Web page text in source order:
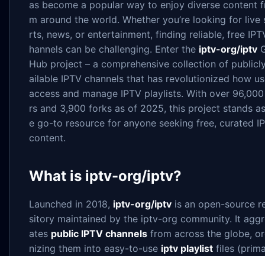
as become a popular way to enjoy diverse content
m around the world. Whether you’re looking for live
rts, news, or entertainment, finding reliable, free
hannels can be challenging. Enter the iptv-org/iptv
Hub project – a comprehensive collection of
ailable IPTV channels that has revolutionized how
access and manage IPTV playlists. With over
rs and 3,900 forks as of 2025, this project stands
e go-to resource for anyone seeking free, curated
content.
What is iptv-org/iptv?
Launched in 2018, iptv-org/iptv is an open-source
sitory maintained by the iptv-org community. It
ates public IPTV channels from across the globe,
nizing them into easy-to-use iptv playlist files